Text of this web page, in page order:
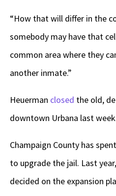
“How that will differ in the
somebody may have that
common area where they
another inmate.”
Heuerman closed the old,
downtown Urbana last
Champaign County has
to upgrade the jail. Last
decided on the expansion